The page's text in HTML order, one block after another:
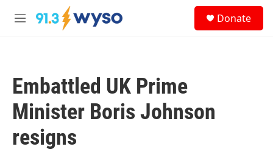
Skip to main content
M
Donate
Embattled UK Prime
Minister Boris Johnson
resigns